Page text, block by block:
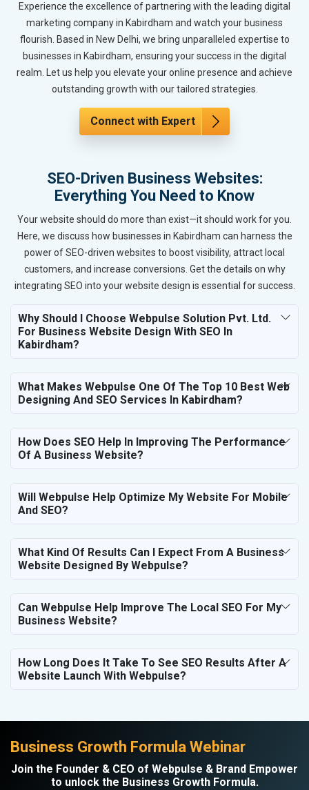
Experience the excellence of partnering with the leading digital
marketing company in Kabirdham and watch your business
flourish. Based in New Delhi, we bring unparalleled expertise to
businesses in Kabirdham, ensuring your success in the digital
realm. Let us help you elevate your online presence and achieve
outstanding growth with our tailored strategies.
Connect with Expert
SEO-Driven Business Websites:
Everything You Need to Know
Your website should do more than exist—it should work for you.
Here, we discuss how businesses in Kabirdham can harness the
power of SEO-driven websites to boost visibility, attract local
customers, and increase conversions. Get the details on why
integrating SEO into your website design is essential for success.
Why Should I Choose Webpulse Solution Pvt. Ltd.
For Business Website Design With SEO In
Kabirdham?
What Makes Webpulse One Of The Top 10 Best Web
Designing And SEO Services In Kabirdham?
How Does SEO Help In Improving The Performance
Of A Business Website?
Will Webpulse Help Optimize My Website For Mobile
And SEO?
What Kind Of Results Can I Expect From A Business
Website Designed By Webpulse?
Can Webpulse Help Improve The Local SEO For My
Business Website?
How Long Does It Take To See SEO Results After A
Website Launch With Webpulse?
Business Growth Formula Webinar
Join the Founder & CEO of Webpulse & Brand Empower
to unlock the Business Growth Formula.